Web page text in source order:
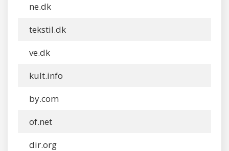
ne.dk
tekstil.dk
ve.dk
kult.info
by.com
of.net
dir.org